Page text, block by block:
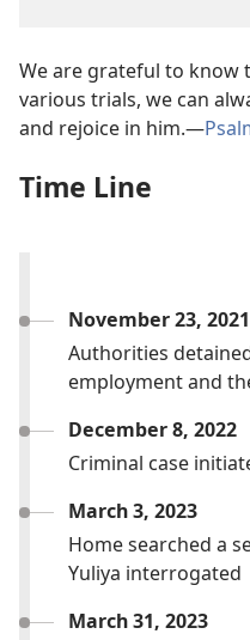
We are grateful to know
various trials, we can
and rejoice in him.—
Time Line
November 23, 2021
Authorities
employment and
December 8, 2022
Criminal case
March 3, 2023
Home searched a
Yuliya interrogated
March 31, 2023